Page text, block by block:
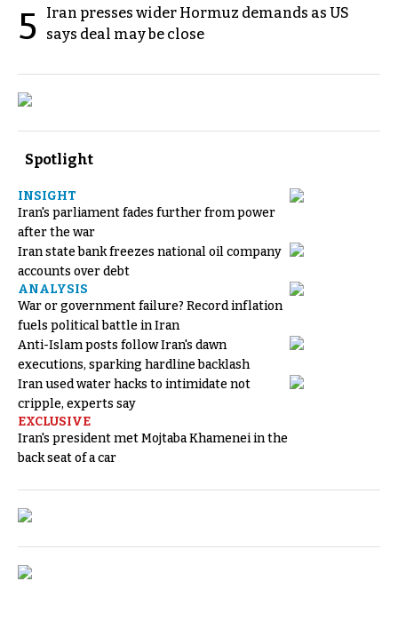
5
Iran presses wider Hormuz demands as US
says deal may be close
Spotlight
INSIGHT
Iran's parliament fades further from power
after the war
Iran state bank freezes national oil company
accounts over debt
ANALYSIS
War or government failure? Record inflation
fuels political battle in Iran
Anti-Islam posts follow Iran's dawn
executions, sparking hardline backlash
Iran used water hacks to intimidate not
cripple, experts say
EXCLUSIVE
Iran's president met Mojtaba Khamenei in the
back seat of a car